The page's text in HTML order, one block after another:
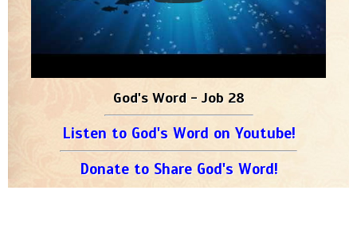
God's Word - Job 28
Listen to God's Word on Youtube!
Donate to Share God's Word!